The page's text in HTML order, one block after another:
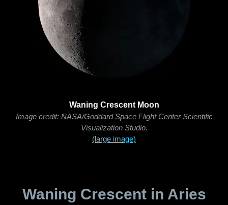
Waning Crescent Moon
Image credit: NASA/Goddard Space Flight Center Scientific
Visualization Studio.
(large image)
Waning Crescent in Aries